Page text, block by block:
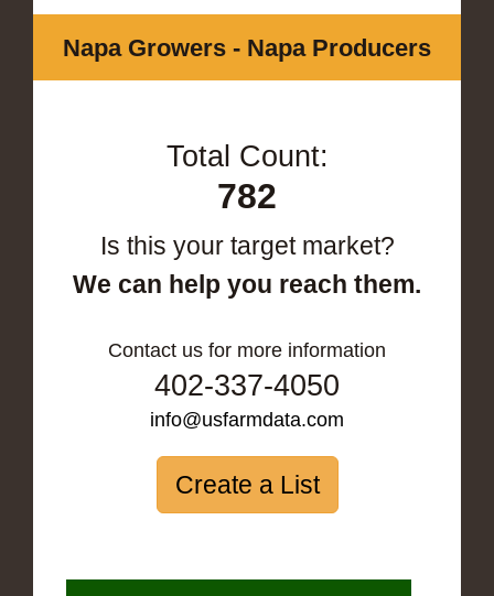
Napa Growers - Napa Producers
Total Count:
782
Is this your target market?
We can help you reach them.
Contact us for more information
402-337-4050
info@usfarmdata.com
Create a List